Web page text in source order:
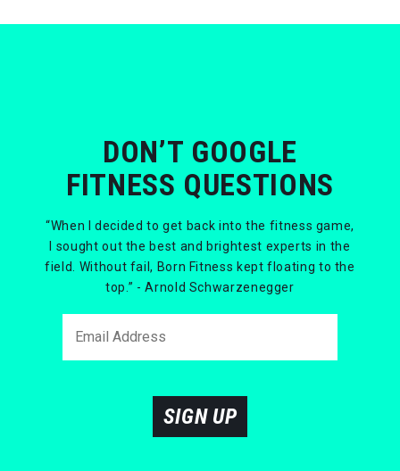
DON’T GOOGLE
FITNESS QUESTIONS
“When I decided to get back into the fitness game,
I sought out the best and brightest experts in the
field. Without fail, Born Fitness kept floating to the
top.” - Arnold Schwarzenegger
SIGN UP